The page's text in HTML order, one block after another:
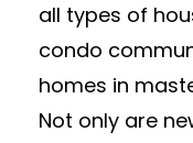
all types of
condo
homes in
Not only are